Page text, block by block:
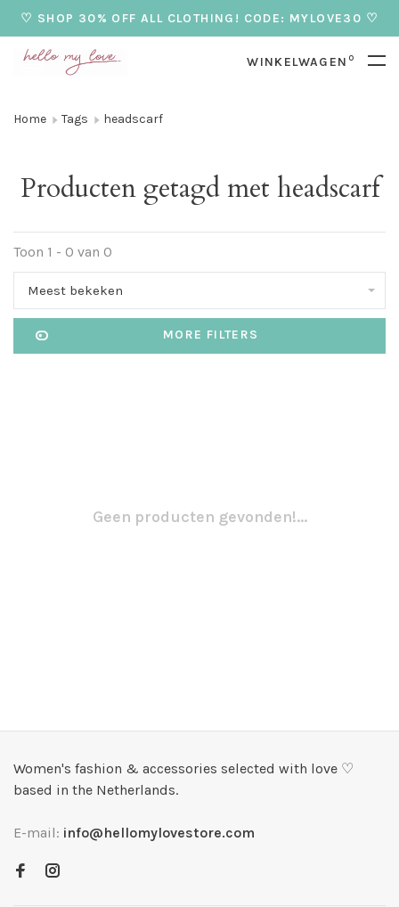
♡ SHOP 30% OFF ALL CLOTHING! CODE: MYLOVE30 ♡
WINKELWAGEN 0
Home Tags headscarf
Producten getagd met headscarf
Toon 1 - 0 van 0
Meest bekeken
MORE FILTERS
Geen producten gevonden!...
Women's fashion & accessories selected with love ♡
based in the Netherlands.
E-mail: info@hellomylovestore.com